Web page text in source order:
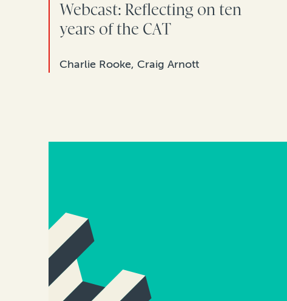
Webcast: Reflecting on ten
years of the CAT
Charlie Rooke, Craig Arnott